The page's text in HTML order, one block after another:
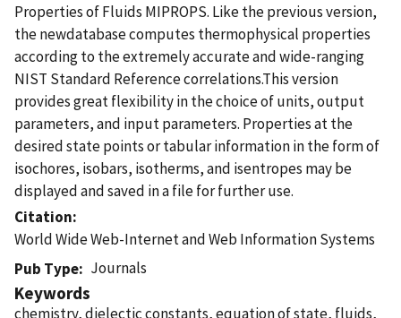
Properties of Fluids MIPROPS. Like the previous version,
the newdatabase computes thermophysical properties
according to the extremely accurate and wide-ranging
NIST Standard Reference correlations.This version
provides great flexibility in the choice of units, output
parameters, and input parameters. Properties at the
desired state points or tabular information in the form of
isochores, isobars, isotherms, and isentropes may be
displayed and saved in a file for further use.
Citation
World Wide Web-Internet and Web Information Systems
Pub Type
Journals
Keywords
chemistry, dielectic constants, equation of state, fluids,